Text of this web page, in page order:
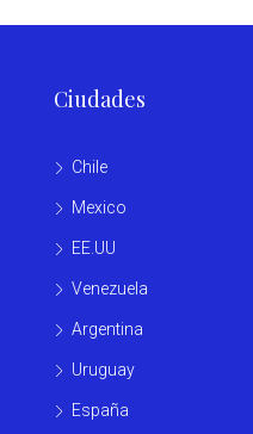
Ciudades
Chile
Mexico
EE.UU
Venezuela
Argentina
Uruguay
España